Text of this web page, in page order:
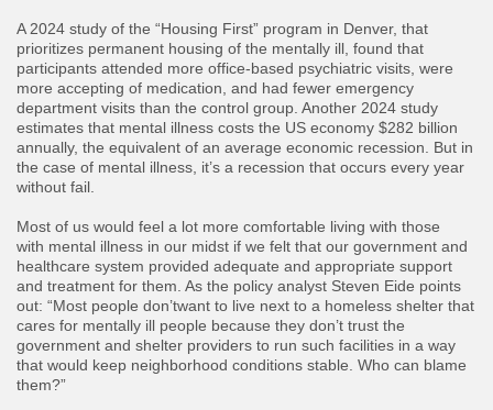
​A 2024 study of the “Housing First” program in Denver, that
prioritizes permanent housing of the mentally ill, found that
participants attended more office-based psychiatric visits, were
more accepting of medication, and had fewer emergency
department visits than the control group. Another 2024 study
estimates that mental illness costs the US economy $282 billion
annually, the equivalent of an average economic recession. But in
the case of mental illness, it’s a recession that occurs every year
without fail.
​Most of us would feel a lot more comfortable living with those
with mental illness in our midst if we felt that our government and
healthcare system provided adequate and appropriate support
and treatment for them. As the policy analyst Steven Eide points
out: “Most people don’twant to live next to a homeless shelter that
cares for mentally ill people because they don’t trust the
government and shelter providers to run such facilities in a way
that would keep neighborhood conditions stable. Who can blame
them?”